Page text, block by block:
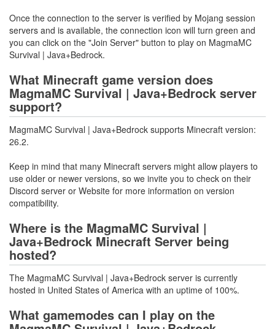
Once the connection to the server is verified by Mojang session
servers and is available, the connection icon will turn green and
you can click on the "Join Server" button to play on MagmaMC
Survival | Java+Bedrock.
What Minecraft game version does
MagmaMC Survival | Java+Bedrock server
support?
MagmaMC Survival | Java+Bedrock supports Minecraft version:
26.2.
Keep in mind that many Minecraft servers might allow players to
use older or newer versions, so we invite you to check on their
Discord server or Website for more information on version
compatibility.
Where is the MagmaMC Survival |
Java+Bedrock Minecraft Server being
hosted?
The MagmaMC Survival | Java+Bedrock server is currently
hosted in United States of America with an uptime of 100%.
What gamemodes can I play on the